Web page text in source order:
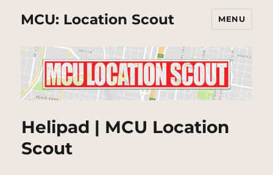
MCU: Location Scout MENU
Helipad | MCU Location
Scout